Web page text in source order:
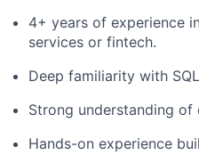
4+ years of experience
services or fintech.
Deep familiarity with
Strong understanding
Hands-on experience